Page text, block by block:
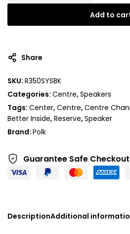
Add to
Share
SKU: R350SYSBK
Categories: Centre, Speakers
Tags: Center, Centre, Centre
Better Inside, Reserve, Speaker
Brand: Polk
Guarantee Safe Checkout
DescriptionAdditional